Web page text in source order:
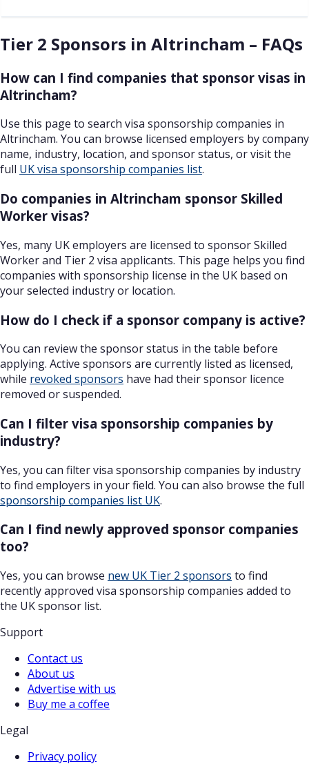
Tier 2 Sponsors in Altrincham – FAQs
How can I find companies that sponsor visas in
Altrincham?
Use this page to search visa sponsorship companies in
Altrincham. You can browse licensed employers by company
name, industry, location, and sponsor status, or visit the
full UK visa sponsorship companies list.
Do companies in Altrincham sponsor Skilled
Worker visas?
Yes, many UK employers are licensed to sponsor Skilled
Worker and Tier 2 visa applicants. This page helps you find
companies with sponsorship license in the UK based on
your selected industry or location.
How do I check if a sponsor company is active?
You can review the sponsor status in the table before
applying. Active sponsors are currently listed as licensed,
while revoked sponsors have had their sponsor licence
removed or suspended.
Can I filter visa sponsorship companies by
industry?
Yes, you can filter visa sponsorship companies by industry
to find employers in your field. You can also browse the full
sponsorship companies list UK.
Can I find newly approved sponsor companies
too?
Yes, you can browse new UK Tier 2 sponsors to find
recently approved visa sponsorship companies added to
the UK sponsor list.
Support
Contact us
About us
Advertise with us
Buy me a coffee
Legal
Privacy policy